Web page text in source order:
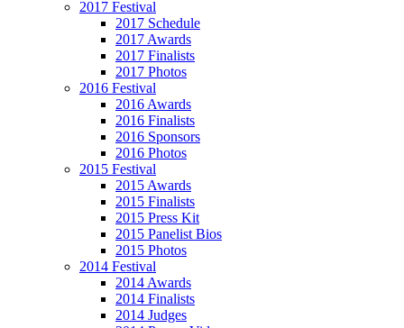
2017 Festival
2017 Schedule
2017 Awards
2017 Finalists
2017 Photos
2016 Festival
2016 Awards
2016 Finalists
2016 Sponsors
2016 Photos
2015 Festival
2015 Awards
2015 Finalists
2015 Press Kit
2015 Panelist Bios
2015 Photos
2014 Festival
2014 Awards
2014 Finalists
2014 Judges